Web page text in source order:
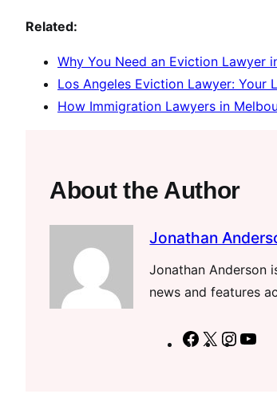
Related:
Why You Need an Eviction Lawyer
Los Angeles Eviction Lawyer: Your
How Immigration Lawyers in
About the Author
Jonathan
Jonathan Anderson
news and features
F
X
I